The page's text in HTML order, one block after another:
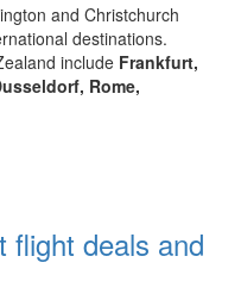
and Christchurch
destinations.
include Frankfurt,
Rome,
flight deals and